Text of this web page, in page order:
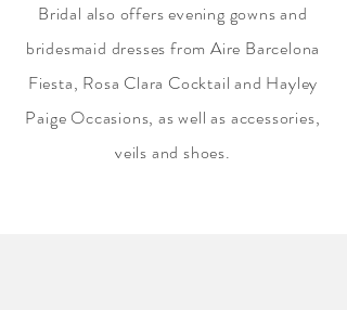
Bridal also offers evening gowns and
bridesmaid dresses from Aire Barcelona
Fiesta, Rosa Clara Cocktail and Hayley
Paige Occasions, as well as accessories,
veils and shoes.